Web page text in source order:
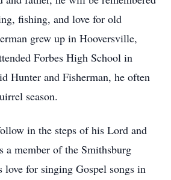
fishing, and love for old
grew up in Hooversville,
Forbes High School in
Hunter and Fisherman, he often
season.
in the steps of his Lord and
a member of the Smithsburg
for singing Gospel songs in